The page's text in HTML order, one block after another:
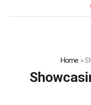
Home »